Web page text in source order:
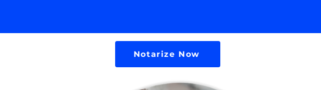
Notarize Now